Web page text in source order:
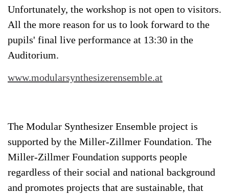
Unfortunately, the workshop is not open to visitors.
All the more reason for us to look forward to the
pupils' final live performance at 13:30 in the
Auditorium.
www.modularsynthesizerensemble.at
The Modular Synthesizer Ensemble project is
supported by the Miller-Zillmer Foundation. The
Miller-Zillmer Foundation supports people
regardless of their social and national background
and promotes projects that are sustainable, that